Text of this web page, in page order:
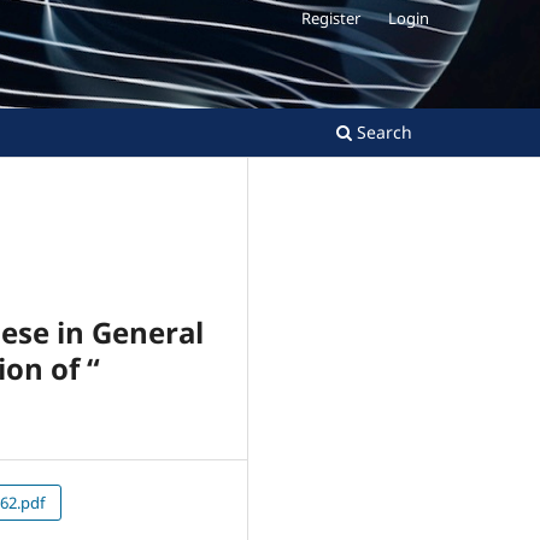
Search
Register Login
in General
of “